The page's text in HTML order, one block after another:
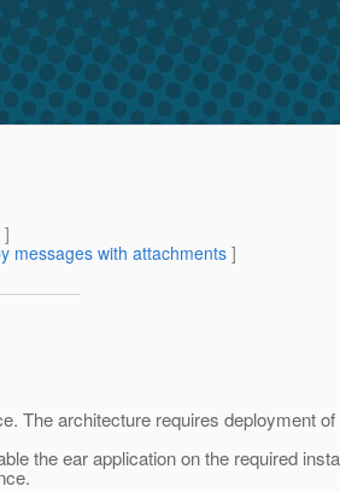
]
messages with attachments]
architecture requires deployment
the ear application on the required